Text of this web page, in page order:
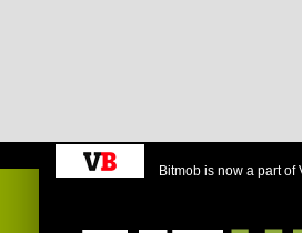
Bitmob is now a part of